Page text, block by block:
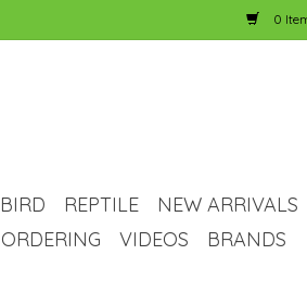
0
BIRD REPTILE NEW ARRIVALS
ORDERING VIDEOS BRANDS